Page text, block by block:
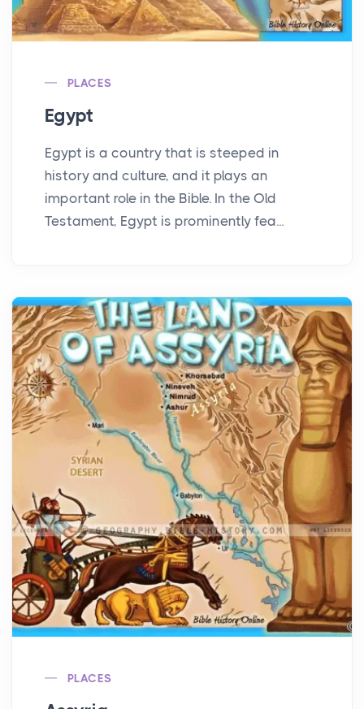
PLACES
Egypt
Egypt is a country that is steeped in
history and culture, and it plays an
important role in the Bible. In the Old
Testament, Egypt is prominently fea...
PLACES